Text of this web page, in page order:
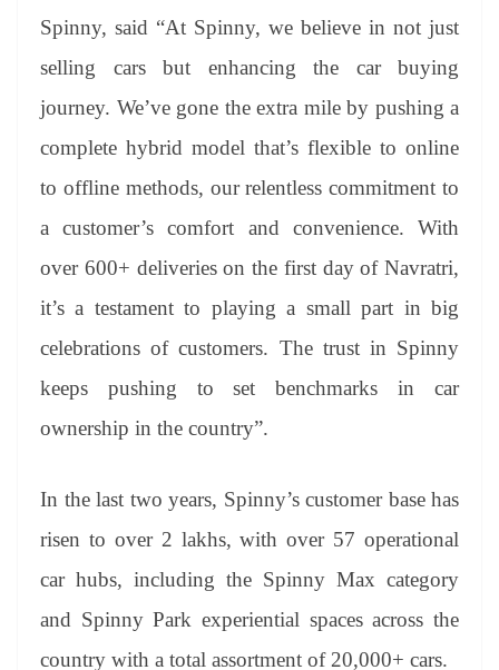
Spinny, said “At Spinny, we believe in not just
selling cars but enhancing the car buying
journey. We’ve gone the extra mile by pushing a
complete hybrid model that’s flexible to online
to offline methods, our relentless commitment to
a customer’s comfort and convenience. With
over 600+ deliveries on the first day of Navratri,
it’s a testament to playing a small part in big
celebrations of customers. The trust in Spinny
keeps pushing to set benchmarks in car
ownership in the country”.
In the last two years, Spinny’s customer base has
risen to over 2 lakhs, with over 57 operational
car hubs, including the Spinny Max category
and Spinny Park experiential spaces across the
country with a total assortment of 20,000+ cars.